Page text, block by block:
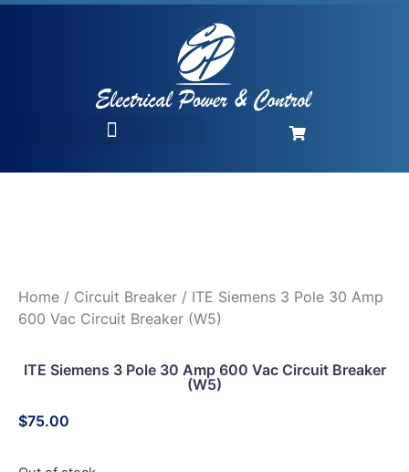
Home / Circuit Breaker / ITE Siemens 3 Pole 30 Amp
600 Vac Circuit Breaker (W5)
ITE Siemens 3 Pole 30 Amp 600 Vac Circuit Breaker
(W5)
$75.00